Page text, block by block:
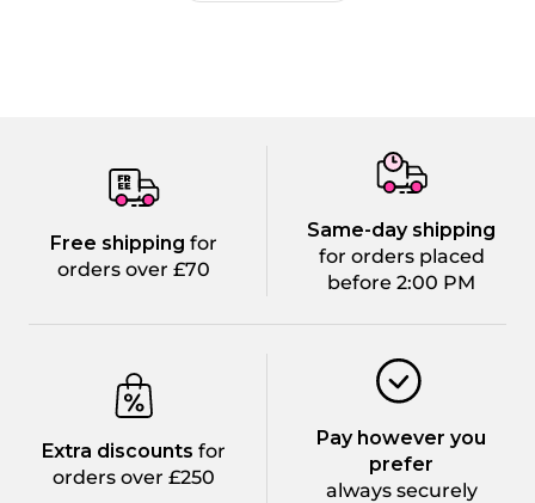
Free shipping for
orders over £70
Same-day shipping
for orders placed
before 2:00 PM
Extra discounts for
orders over £250
Pay however you
prefer
always securely